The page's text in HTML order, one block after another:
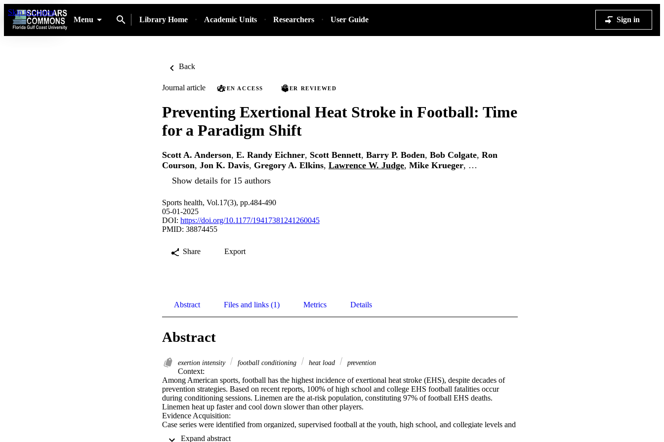
Skip to content
Menu
Library Home Academic Units Researchers User Guide Sign in
Back
Journal article OPEN ACCESS PEER REVIEWED
Preventing Exertional Heat Stroke in Football: Time
for a Paradigm Shift
Scott A. Anderson, E. Randy Eichner, Scott Bennett, Barry P. Boden, Bob Colgate, Ron
Courson, Jon K. Davis, Gregory A. Elkins, Lawrence W. Judge, Mike Krueger, …
Show details for 15 authors
Sports health, Vol.17(3), pp.484-490
05-01-2025
DOI: https://doi.org/10.1177/19417381241260045
PMID: 38874455
Share Export
Abstract Files and links (1) Metrics Details
Abstract
exertion intensity football conditioning heat load prevention
Context:
Among American sports, football has the highest incidence of exertional heat stroke (EHS), despite decades of
prevention strategies. Based on recent reports, 100% of high school and college EHS football fatalities occur
during conditioning sessions. Linemen are the at-risk population, constituting 97% of football EHS deaths.
Linemen heat up faster and cool down slower than other players.
Evidence Acquisition:
Case series were identified from organized, supervised football at the youth, high school, and collegiate levels and